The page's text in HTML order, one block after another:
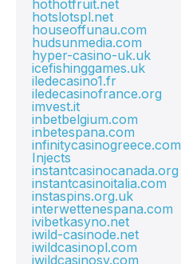
hothotfruit.net
hotslotspl.net
houseoffunau.com
hudsunmedia.com
hyper-casino-uk.uk
icefishinggames.uk
iledecasino1.fr
iledecasinofrance.org
imvest.it
inbetbelgium.com
inbetespana.com
infinitycasinogreece.com
Injects
instantcasinocanada.org
instantcasinoitalia.com
instaspins.org.uk
interwettenespana.com
ivibetkasyno.net
iwild-casinode.net
iwildcasinopl.com
iwildcasinosv.com